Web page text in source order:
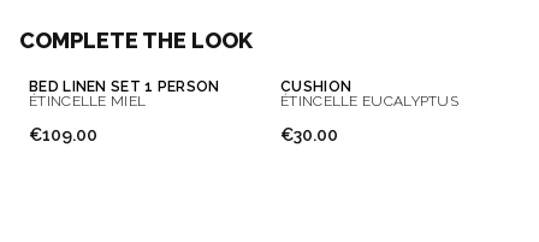
COMPLETE THE LOOK
BED LINEN SET 1 PERSON
ÉTINCELLE MIEL
€109.00
CUSHION
ÉTINCELLE EUCALYPTUS
€30.00